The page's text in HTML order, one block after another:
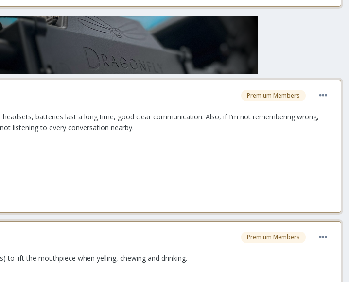
Premium Members
batteries last a long time, good clear communication. Also, if I’m not remembering wrong,
listening to every conversation nearby.
Premium Members
to lift the mouthpiece when yelling, chewing and drinking.